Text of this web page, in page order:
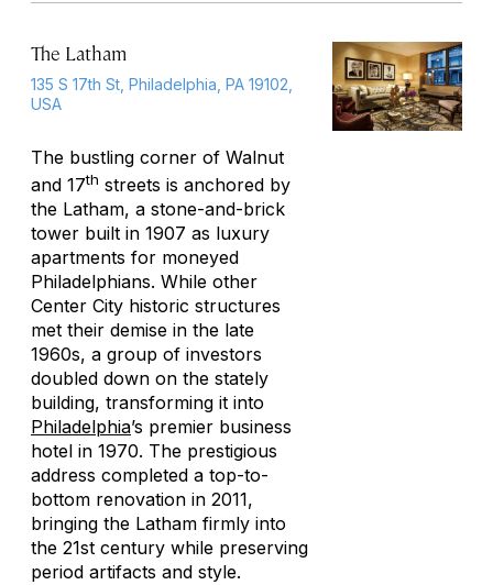
The Latham
135 S 17th St, Philadelphia, PA 19102,
USA
The bustling corner of Walnut
and 17th streets is anchored by
the Latham, a stone-and-brick
tower built in 1907 as luxury
apartments for moneyed
Philadelphians. While other
Center City historic structures
met their demise in the late
1960s, a group of investors
doubled down on the stately
building, transforming it into
Philadelphia’s premier business
hotel in 1970. The prestigious
address completed a top-to-
bottom renovation in 2011,
bringing the Latham firmly into
the 21st century while preserving
period artifacts and style.